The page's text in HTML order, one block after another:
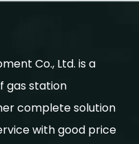
Co., Ltd. is a
gas station
complete solution
with good price